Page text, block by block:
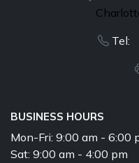
Tel:
BUSINESS HOURS
Mon-Fri: 9:00 am - 6:00
Sat: 9:00 am - 4:00 pm